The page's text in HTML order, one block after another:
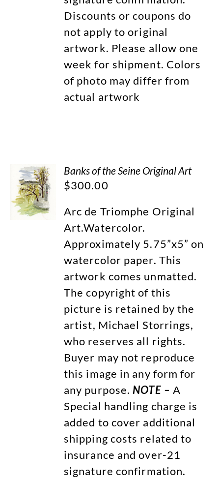
Discounts or coupons do
not apply to original
artwork. Please allow one
week for shipment. Colors
of photo may differ from
actual artwork
Banks of the Seine Original Art
$300.00
Arc de Triomphe Original
Art.Watercolor.
Approximately 5.75”x5” on
watercolor paper. This
artwork comes unmatted.
The copyright of this
picture is retained by the
artist, Michael Storrings,
who reserves all rights.
Buyer may not reproduce
this image in any form for
any purpose. NOTE – A
Special handling charge is
added to cover additional
shipping costs related to
insurance and over-21
signature confirmation.